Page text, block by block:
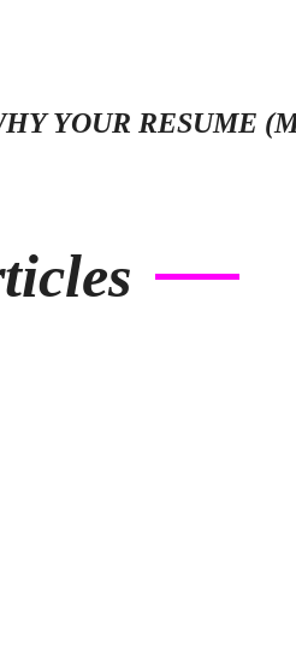
YOUR RESUME